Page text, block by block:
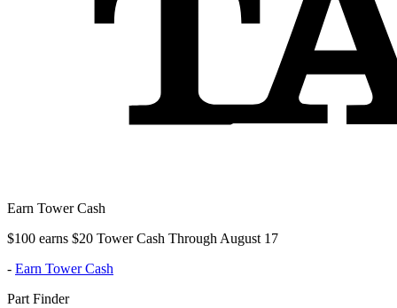
Earn Tower Cash
$100 earns $20 Tower Cash Through August 17
- Earn Tower Cash
Part Finder